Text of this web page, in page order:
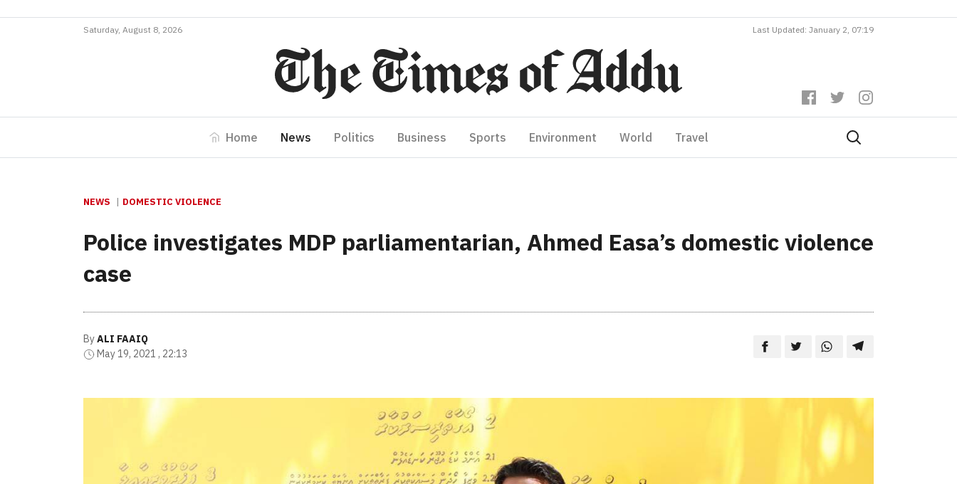
Saturday, August 8, 2026 Last Updated: January 2, 07:19
Home News Politics Business Sports Environment World Travel
NEWS DOMESTIC VIOLENCE
Police investigates MDP parliamentarian, Ahmed Easa’s domestic violence
case
ByALI FAAIQ
May 19, 2021 , 22:13